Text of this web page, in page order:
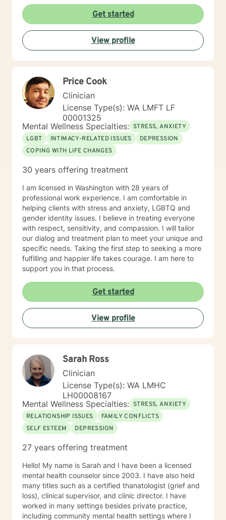
aspects of individual, family, and couple dynamics.
With trauma certification and training in Cognitive
Behavioral Therapy (CBT trained at Beck Institute) and
Motivational Interviewing therapeutic interventions, I
have the skills and knowledge to help my clients
needs and goals. I am passionate about my work as a
therapist and take pride in my ability to connect with
my clients. With over 9 years of experience in the field,
I am confident in my ability to offer the best
therapeutic care to my clients. I look forward to
connecting with you and providing a solution to your
therapeutic needs.
Get started
View profile
Price Cook
Clinician
License Type(s): WA LMFT LF
00001325
Mental Wellness Specialties: STRESS, ANXIETY
LGBT
INTIMACY-RELATED ISSUES
DEPRESSION
COPING WITH LIFE CHANGES
30 years offering treatment
I am licensed in Washington with 28 years of
professional work experience. I am comfortable in
helping clients with stress and anxiety, LGBTQ and
gender identity issues. I believe in treating everyone
with respect, sensitivity, and compassion. I will tailor
our dialog and treatment plan to meet your unique and
specific needs. Taking the first step to seeking a more
fulfilling and happier life takes courage. I am here to
support you in that process.
Get started
View profile
Sarah Ross
Clinician
License Type(s): WA LMHC
LH00008167
Mental Wellness Specialties: STRESS, ANXIETY
RELATIONSHIP ISSUES
FAMILY CONFLICTS
SELF ESTEEM
DEPRESSION
27 years offering treatment
Hello! My name is Sarah and I have been a licensed
mental health counselor since 2003. I have also held
many titles such as a certified thanatologist (grief and
loss), clinical supervisor, and clinic director. I have
worked in many settings besides private practice,
including community mental health settings where I